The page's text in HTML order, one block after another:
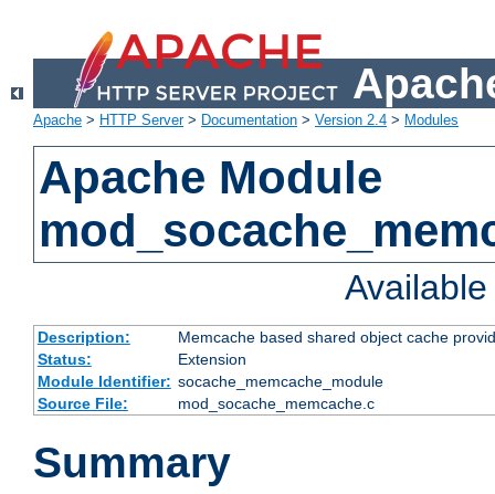
Apache > HTTP Server> Documentation > Version 2.4 > Modules
Apache Module
Description:
Memcache based shared object cache
Status:
Extension
Module Identifier: socache_memcache_module
Source File:
mod_socache_memcache.c
Summary